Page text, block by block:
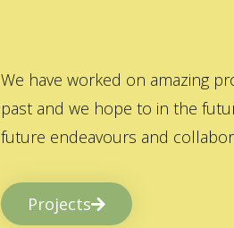
We have worked on amazing
past and we hope to in the
future endeavours and
Projects